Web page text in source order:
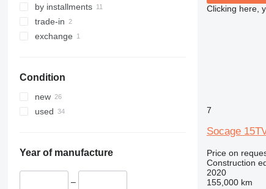
325
326
329
340
345
349
374
JZ
NXT
S-Series
Vibromax
by installments
trade-in
exchange
Condition
new
used
Year of manufacture
–
Clicking here,
7
Socage
Price on
Construction
2020
155,000 km